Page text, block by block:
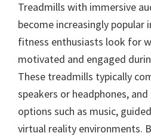
Treadmills with immersive
become increasingly popular
fitness enthusiasts look for
motivated and engaged
These treadmills typically
speakers or headphones,
options such as music,
virtual reality environments.